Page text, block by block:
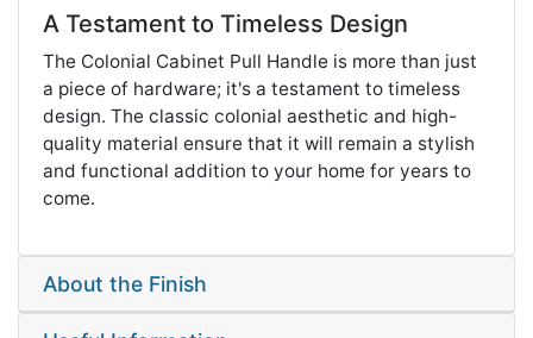
A Testament to Timeless Design
The Colonial Cabinet Pull Handle is more than just
a piece of hardware; it's a testament to timeless
design. The classic colonial aesthetic and high-
quality material ensure that it will remain a stylish
and functional addition to your home for years to
come.
About the Finish